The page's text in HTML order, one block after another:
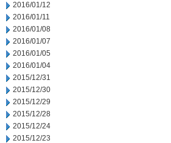
2016/01/12
2016/01/11
2016/01/08
2016/01/07
2016/01/05
2016/01/04
2015/12/31
2015/12/30
2015/12/29
2015/12/28
2015/12/24
2015/12/23